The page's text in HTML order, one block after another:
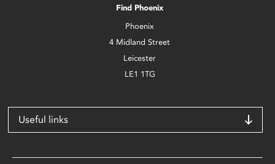
Find Phoenix
Phoenix
4 Midland Street
Leicester
LE1 1TG
Useful links